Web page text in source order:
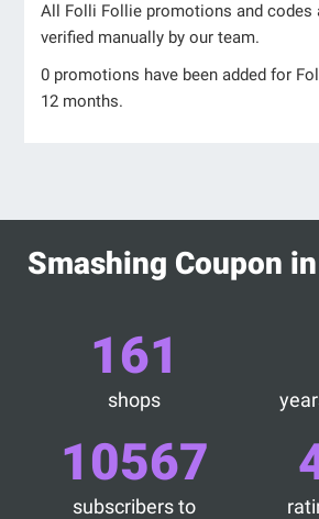
All Folli Follie promotions and codes
verified manually by our team.
0 promotions have been added for
12 months.
Smashing Coupon
161
shops
10567
subscribers to